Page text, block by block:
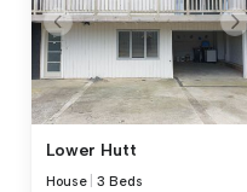
Lower Hutt
House |3 Beds